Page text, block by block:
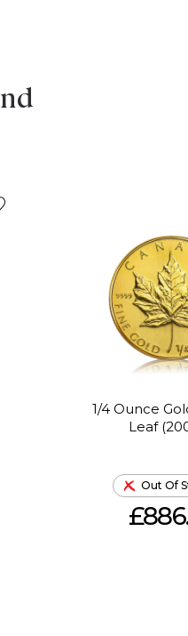
1/4 Ounce
Leaf
Out Of